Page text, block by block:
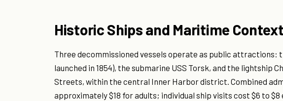
Historic Ships and Maritime Context
Three decommissioned vessels operate as public attractions:
launched in 1854), the submarine USS Torsk, and the lightship
Streets, within the central Inner Harbor district. Combined
approximately $18 for adults; individual ship visits cost $6 to $8